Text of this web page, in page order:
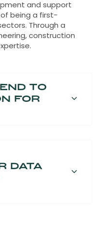
and support
being a first-
Through a
construction
to
for
data